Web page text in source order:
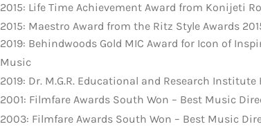
2015: Life Time Achievement Award from Konijeti
2015: Maestro Award from the Ritz Style Awards
2019: Behindwoods Gold MIC Award for Icon of
Music
2019: Dr. M.G.R. Educational and Research
2001: Filmfare Awards South Won – Best Music
2003: Filmfare Awards South Won – Best Music